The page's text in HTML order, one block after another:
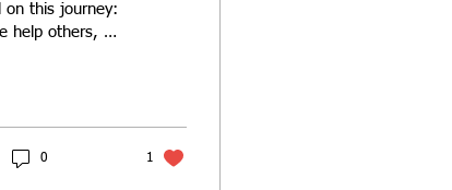
on this journey:
help others, we
during a
felt heavier
could put into
0 1